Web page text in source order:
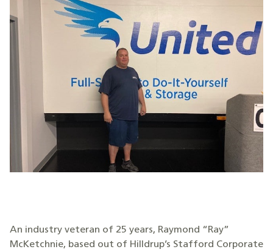
An industry veteran of 25 years, Raymond “Ray”
McKetchnie, based out of Hilldrup’s Stafford Corporate